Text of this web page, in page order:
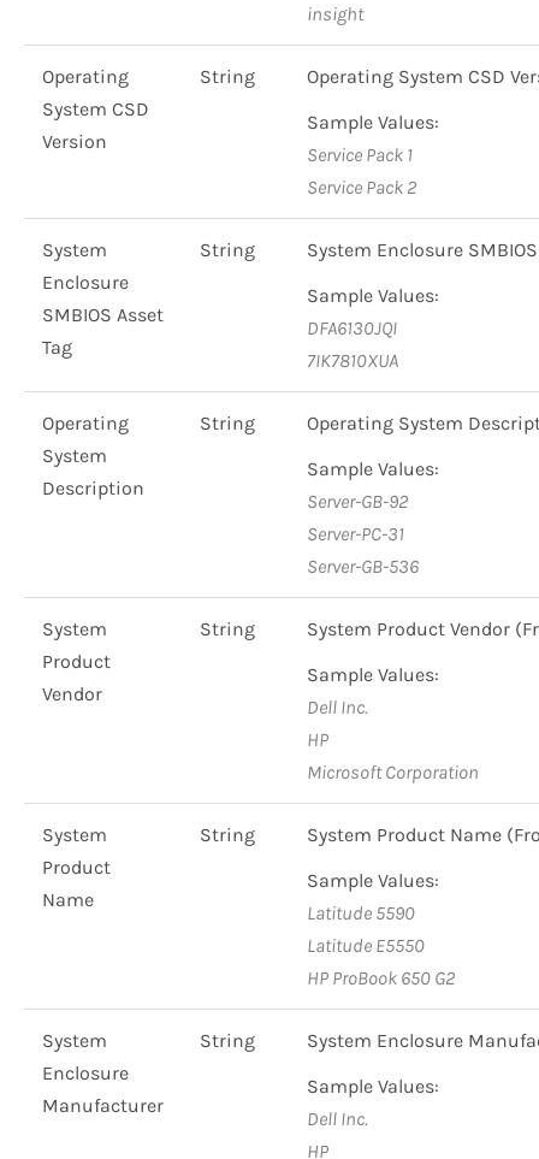
insight
Operating
System CSD
Version
String
Operating System CSD
Sample Values:
Service Pack 1
Service Pack 2
System
Enclosure
SMBIOS Asset
Tag
String
System Enclosure
Sample Values:
DFA6130JQI
7IK7810XUA
Operating
System
Description
String
Operating System
Sample Values:
Server-GB-92
Server-PC-31
Server-GB-536
System
Product
Vendor
String
System Product Vendor
Sample Values:
Dell Inc.
HP
Microsoft Corporation
System
Product
Name
String
System Product Name
Sample Values:
Latitude 5590
Latitude E5550
HP ProBook 650 G2
System
Enclosure
Manufacturer
String
System Enclosure
Sample Values:
Dell Inc.
HP